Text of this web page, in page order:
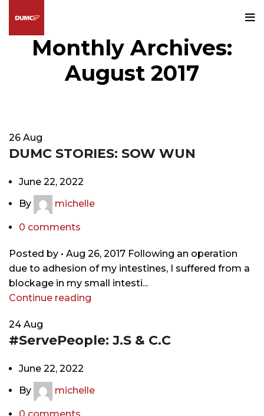
Monthly Archives:
August 2017
26 Aug
DUMC STORIES: SOW WUN
June 22, 2022
By
michelle
0 comments
Posted by • Aug 26, 2017 Following an operation
due to adhesion of my intestines, I suffered from a
blockage in my small intesti...
Continue reading
24 Aug
#ServePeople: J.S & C.C
June 22, 2022
By
michelle